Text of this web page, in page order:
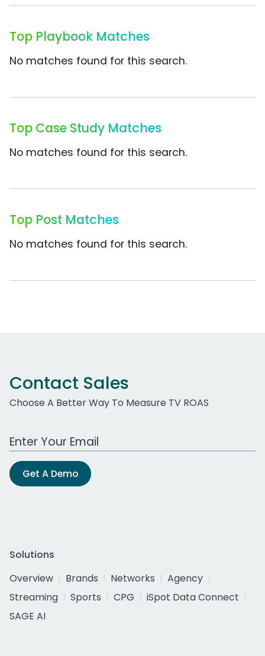
Top Playbook Matches
No matches found for this search.
Top Case Study Matches
No matches found for this search.
Top Post Matches
No matches found for this search.
Contact Sales
Choose A Better Way To Measure TV ROAS
Work Email Address
Get A Demo
Solutions
Overview
Brands Networks
Agency
Streaming
Sports CPG
iSpot Data Connect
SAGE AI